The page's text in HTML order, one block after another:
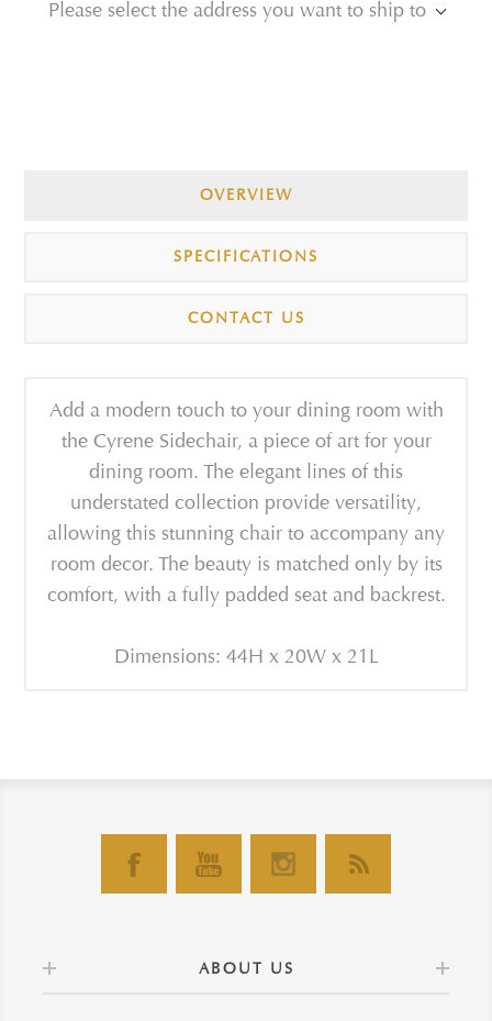
Please select the address you want to ship to
OVERVIEW
SPECIFICATIONS
CONTACT US
Add a modern touch to your dining room with
the Cyrene Sidechair, a piece of art for your
dining room. The elegant lines of this
understated collection provide versatility,
allowing this stunning chair to accompany any
room decor. The beauty is matched only by its
comfort, with a fully padded seat and backrest.
Dimensions: 44H x 20W x 21L
ABOUT US